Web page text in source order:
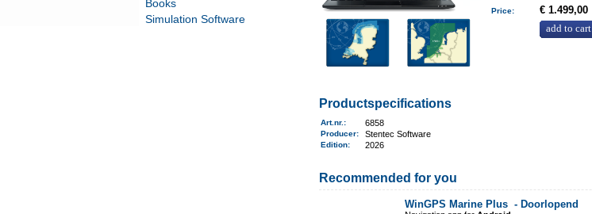
Books
Simulation Software
Price:
€ 1.499,00
add to cart
Productspecifications
Art.nr. : 6858
Producer: Stentec Software
Edition: 2026
Recommended for you
WinGPS Marine Plus -Doorlopend